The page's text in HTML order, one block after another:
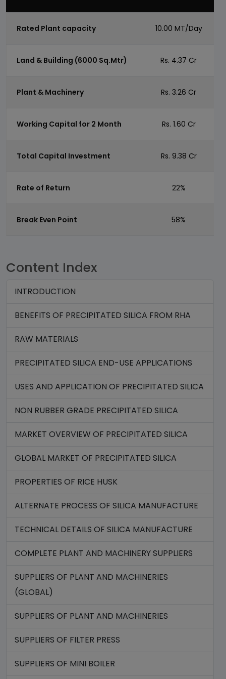
Rated Plant capacity 10.00 MT/Day
Land & Building (6000 Sq.Mtr) Rs. 4.37 Cr
Plant & Machinery Rs. 3.26 Cr
Working Capital for 2 Month Rs. 1.60 Cr
Total Capital Investment Rs. 9.38 Cr
Rate of Return 22%
Break Even Point 58%
Content Index
INTRODUCTION
BENEFITS OF PRECIPITATED SILICA FROM RHA
RAW MATERIALS
PRECIPITATED SILICA END-USE APPLICATIONS
USES AND APPLICATION OF PRECIPITATED SILICA
NON RUBBER GRADE PRECIPITATED SILICA
MARKET OVERVIEW OF PRECIPITATED SILICA
GLOBAL MARKET OF PRECIPITATED SILICA
PROPERTIES OF RICE HUSK
ALTERNATE PROCESS OF SILICA MANUFACTURE
TECHNICAL DETAILS OF SILICA MANUFACTURE
COMPLETE PLANT AND MACHINERY SUPPLIERS
SUPPLIERS OF PLANT AND MACHINERIES
(GLOBAL)
SUPPLIERS OF PLANT AND MACHINERIES
SUPPLIERS OF FILTER PRESS
SUPPLIERS OF MINI BOILER